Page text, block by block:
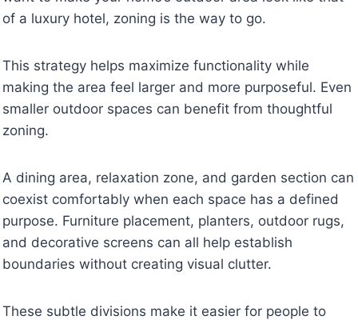
of a luxury hotel, zoning is the way to go.
This strategy helps maximize functionality while
making the area feel larger and more purposeful. Even
smaller outdoor spaces can benefit from thoughtful
zoning.
A dining area, relaxation zone, and garden section can
coexist comfortably when each space has a defined
purpose. Furniture placement, planters, outdoor rugs,
and decorative screens can all help establish
boundaries without creating visual clutter.
These subtle divisions make it easier for people to